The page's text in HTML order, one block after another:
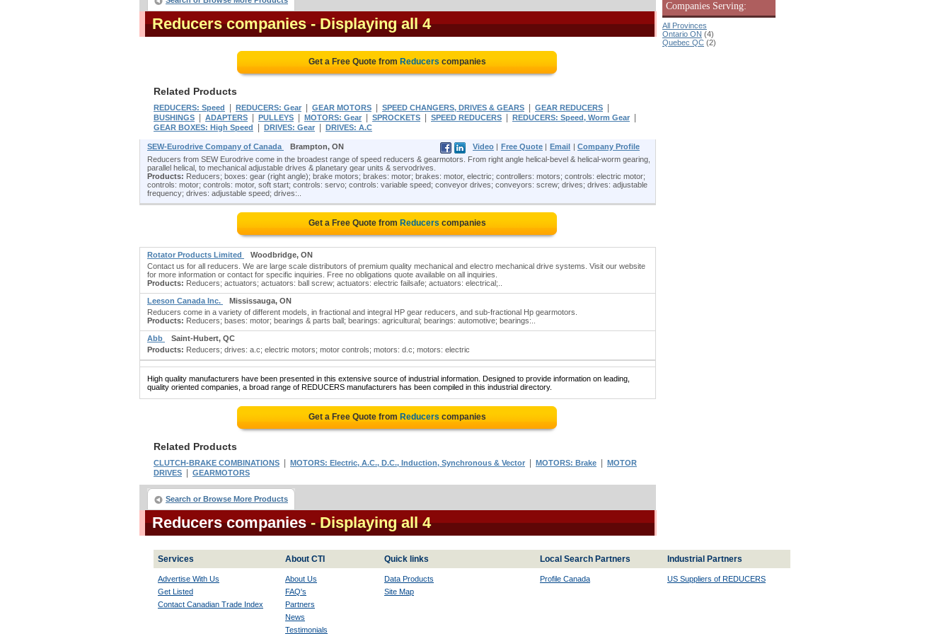
Reducers companies - Displaying all 4
Get a Free Quote from Reducers companies
Related Products
REDUCERS: Speed REDUCERS: Gear GEAR MOTORS SPEED CHANGERS, DRIVES & GEARS GEAR REDUCERS
BUSHINGS ADAPTERS PULLEYS MOTORS: Gear SPROCKETS SPEED REDUCERS REDUCERS: Speed, Worm Gear
GEAR BOXES: High Speed DRIVES: Gear DRIVES: A.C
SEW-Eurodrive Company of Canada Brampton, ON Video | Free Quote | Email | Company Profile
Reducers from SEW Eurodrive come in the broadest range of speed reducers & gearmotors. From right angle helical-bevel & helical-worm gearing,
parallel helical, to mechanical adjustable drives & planetary gear units & servodrives.
Products: Reducers; boxes: gear (right angle); brake motors; brakes: motor; brakes: motor, electric; controllers: motors; controls: electric motor;
controls: motor; controls: motor, soft start; controls: servo; controls: variable speed; conveyor drives; conveyors: screw; drives; drives: adjustable
frequency; drives: adjustable speed; drives:..
Get a Free Quote from Reducers companies
Rotator Products Limited
Woodbridge, ON
Contact us for all reducers. We are large scale distributors of premium quality mechanical and electro mechanical drive systems. Visit our website
for more information or contact for specific inquiries. Free no obligations quote available on all inquiries.
Products: Reducers; actuators; actuators: ball screw; actuators: electric failsafe; actuators: electrical;..
Leeson Canada Inc.
Mississauga, ON
Reducers come in a variety of different models, in fractional and integral HP gear reducers, and sub-fractional Hp gearmotors.
Products: Reducers; bases: motor; bearings & parts ball; bearings: agricultural; bearings: automotive; bearings:..
Abb
Saint-Hubert, QC
Products: Reducers; drives: a.c; electric motors; motor controls; motors: d.c; motors: electric
High quality manufacturers have been presented in this extensive source of industrial information. Designed to provide information on leading,
quality oriented companies, a broad range of REDUCERS manufacturers has been compiled in this industrial directory.
Get a Free Quote from Reducers companies
Related Products
CLUTCH-BRAKE COMBINATIONS MOTORS: Electric, A.C., D.C., Induction, Synchronous & Vector MOTORS: Brake
MOTOR
DRIVES
GEARMOTORS
Search or Browse More Products
Reducers companies - Displaying all 4
Companies Serving:
All Provinces
Ontario ON (4)
Quebec QC (2)
Services About CTI Quick links Local Search Partners Industrial Partners
Advertise With Us
Get Listed
Contact Canadian Trade Index
About Us
FAQ's
Partners
News
Testimonials
Data Products
Site Map
Profile Canada US Suppliers of REDUCERS